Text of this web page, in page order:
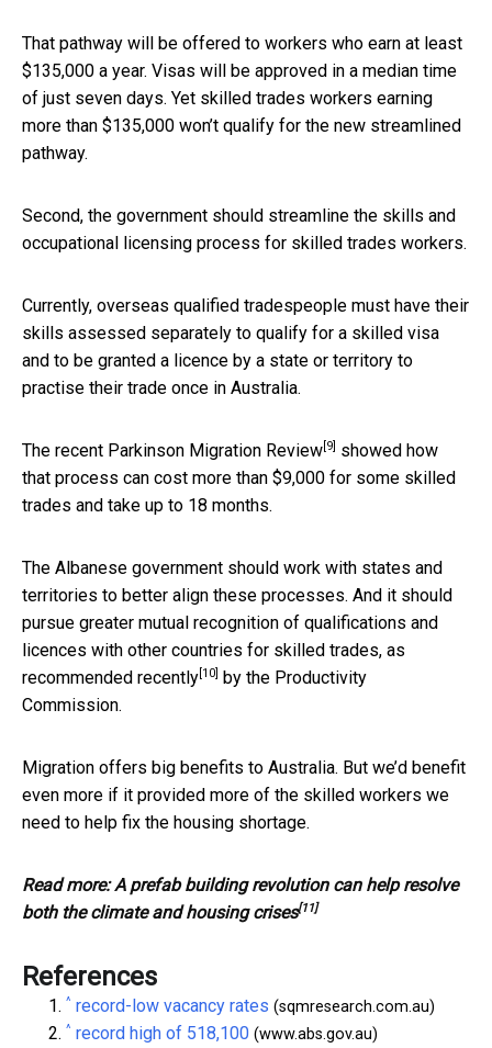
That pathway will be offered to workers who earn at least
$135,000 a year. Visas will be approved in a median time
of just seven days. Yet skilled trades workers earning
more than $135,000 won’t qualify for the new streamlined
pathway.
Second, the government should streamline the skills and
occupational licensing process for skilled trades workers.
Currently, overseas qualified tradespeople must have their
skills assessed separately to qualify for a skilled visa
and to be granted a licence by a state or territory to
practise their trade once in Australia.
The recent Parkinson Migration Review [9]
showed how
that process can cost more than $9,000 for some skilled
trades and take up to 18 months.
The Albanese government should work with states and
territories to better align these processes. And it should
pursue greater mutual recognition of qualifications and
licences with other countries for skilled trades, as
recommended recently [10] by the Productivity
Commission.
Migration offers big benefits to Australia. But we’d benefit
even more if it provided more of the skilled workers we
need to help fix the housing shortage.
Read more:A prefab building revolution can help resolve
both the climate and housing crises[11]
References
^ record-low vacancy rates (sqmresearch.com.au)
^ record high of 518,100 (www.abs.gov.au)